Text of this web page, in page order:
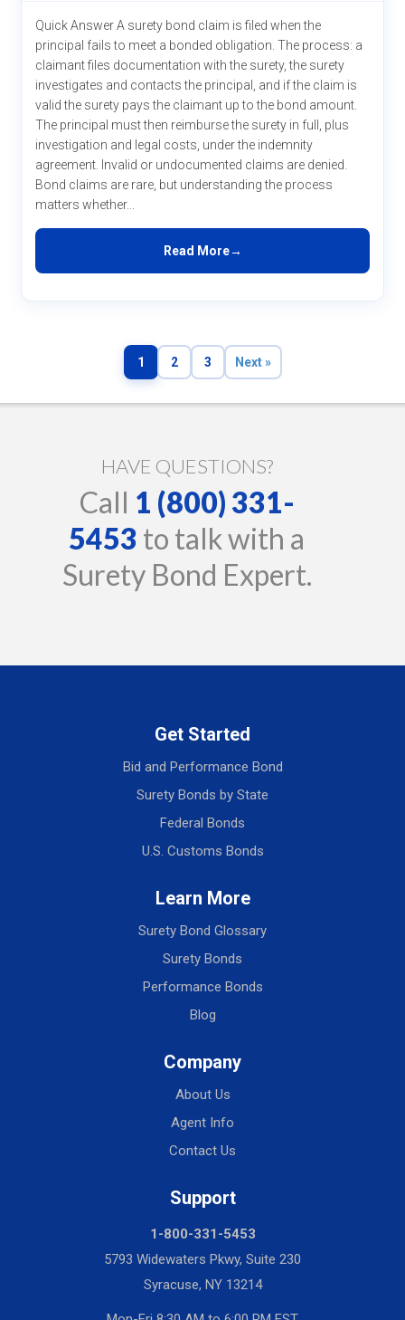
Quick Answer A surety bond claim is filed when the
principal fails to meet a bonded obligation. The process: a
claimant files documentation with the surety, the surety
investigates and contacts the principal, and if the claim is
valid the surety pays the claimant up to the bond amount.
The principal must then reimburse the surety in full, plus
investigation and legal costs, under the indemnity
agreement. Invalid or undocumented claims are denied.
Bond claims are rare, but understanding the process
matters whether...
Read More
1 2 3 Next »
HAVE QUESTIONS?
Call 1 (800) 331-
5453 to talk with a
Surety Bond Expert.
Get Started
Bid and Performance Bond
Surety Bonds by State
Federal Bonds
U.S. Customs Bonds
Learn More
Surety Bond Glossary
Surety Bonds
Performance Bonds
Blog
Company
About Us
Agent Info
Contact Us
Support
1-800-331-5453
5793 Widewaters Pkwy, Suite 230
Syracuse, NY 13214